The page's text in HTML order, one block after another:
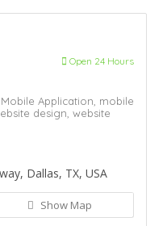
Open 24 Hours
Mobile Application, mobile
design, website
Dallas, TX, USA
Show Map